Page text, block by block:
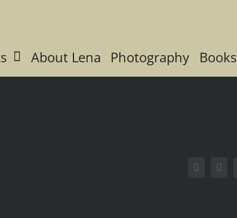
About Lena Photography Books
Facebook
X